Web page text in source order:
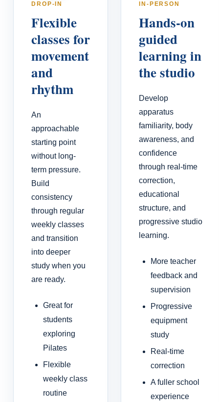
DROP-IN
Flexible
classes for
movement
and
rhythm
An
approachable
starting point
without long-
term pressure.
Build
consistency
through regular
weekly classes
and transition
into deeper
study when you
are ready.
Great for
students
exploring
Pilates
Flexible
weekly class
routine
IN-PERSON
Hands-on
guided
learning in
the studio
Develop
apparatus
familiarity, body
awareness, and
confidence
through real-time
correction,
educational
structure, and
progressive studio
learning.
More teacher
feedback and
supervision
Progressive
equipment
study
Real-time
correction
A fuller school
experience